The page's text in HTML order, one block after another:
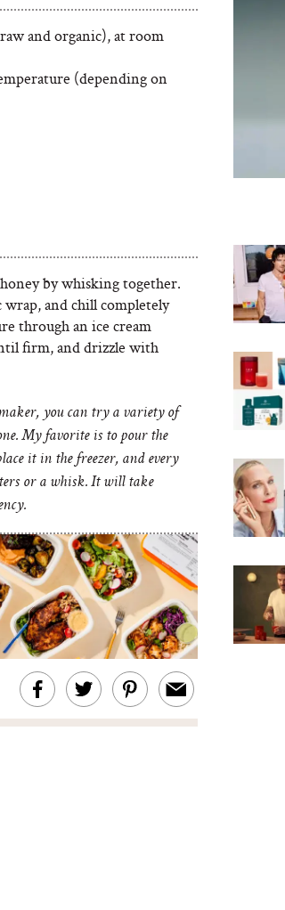
and organic), at room
(depending on
by whisking together.
and chill completely
through an ice cream
firm, and drizzle with
you can try a variety of
My favorite is to pour the
it in the freezer, and every
or a whisk. It will take